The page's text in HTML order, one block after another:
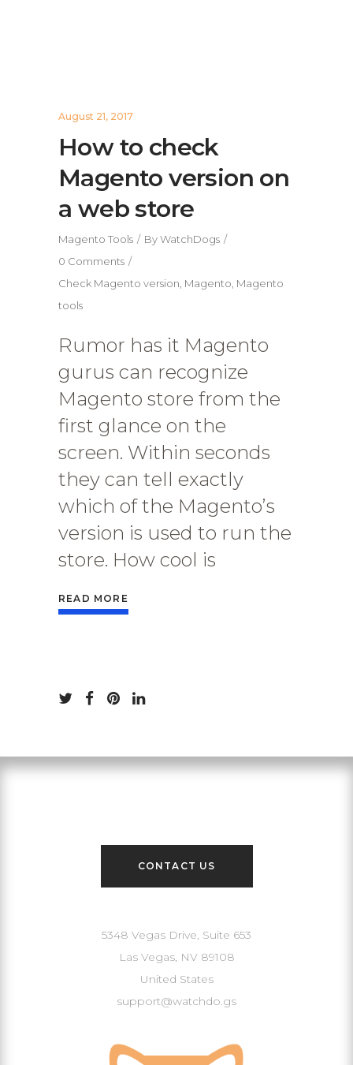
August 21, 2017
How to check
Magento version on
a web store
Magento Tools ByWatchDogs
0 Comments
Check Magento version Magento Magento
tools
Rumor has it Magento
gurus can recognize
Magento store from the
first glance on the
screen. Within seconds
they can tell exactly
which of the Magento’s
version is used to run the
store. How cool is
READ MORE
CONTACT US
5348 Vegas Drive, Suite 653
Las Vegas, NV 89108
United States
support@watchdo.gs